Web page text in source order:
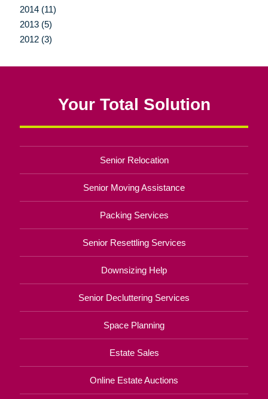
2014 (11)
2013 (5)
2012 (3)
Your Total Solution
Senior Relocation
Senior Moving Assistance
Packing Services
Senior Resettling Services
Downsizing Help
Senior Decluttering Services
Space Planning
Estate Sales
Online Estate Auctions